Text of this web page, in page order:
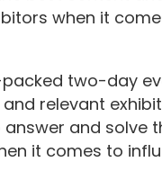
when it
two-day
relevant
and solve
it comes to